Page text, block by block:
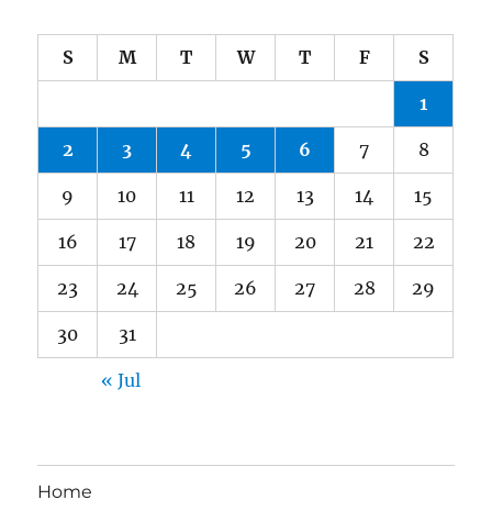
S M T W T F S
1
2 3 4 5 6 7 8
9 10 11 12 13 14 15
16 17 18 19 20 21 22
23 24 25 26 27 28 29
30 31
« Jul
Home